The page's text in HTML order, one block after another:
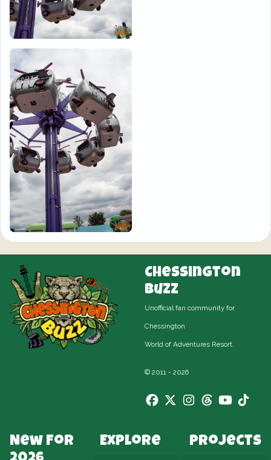
Chessington
Buzz
Unofficial fan community for
Chessington
World of Adventures Resort.
© 2011 - 2026
New For
Explore Projects